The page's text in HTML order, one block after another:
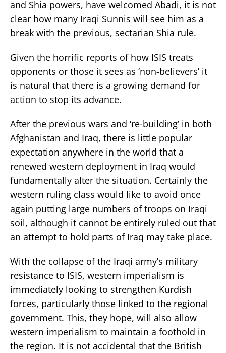
and Shia powers, have welcomed Abadi, it is not
clear how many Iraqi Sunnis will see him as a
break with the previous, sectarian Shia rule.
Given the horrific reports of how ISIS treats
opponents or those it sees as ‘non-believers’ it
is natural that there is a growing demand for
action to stop its advance.
After the previous wars and ‘re-building’ in both
Afghanistan and Iraq, there is little popular
expectation anywhere in the world that a
renewed western deployment in Iraq would
fundamentally alter the situation. Certainly the
western ruling class would like to avoid once
again putting large numbers of troops on Iraqi
soil, although it cannot be entirely ruled out that
an attempt to hold parts of Iraq may take place.
With the collapse of the Iraqi army’s military
resistance to ISIS, western imperialism is
immediately looking to strengthen Kurdish
forces, particularly those linked to the regional
government. This, they hope, will also allow
western imperialism to maintain a foothold in
the region. It is not accidental that the British